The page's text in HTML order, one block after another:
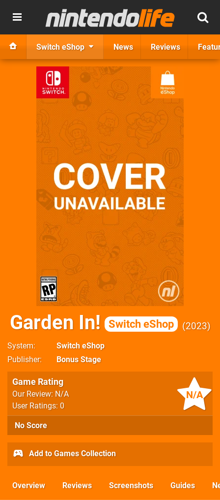
Switch eShop News Reviews
Garden In! Switch eShop 2023
System
Switch eShop
Publisher
Bonus Stage
N/A
Game Rating
Our Review: N/A
User Ratings: 0
No Score
Add to Games Collection
Overview Reviews Screenshots Guides